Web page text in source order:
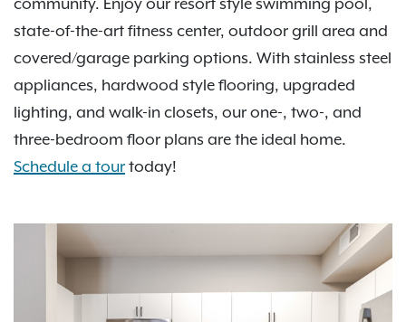
state-of-the-art fitness center, outdoor grill area and
covered/garage parking options. With stainless steel
appliances, hardwood style flooring, upgraded
lighting, and walk-in closets, our one-, two-, and
three-bedroom floor plans are the ideal home.
Schedule a tour today!